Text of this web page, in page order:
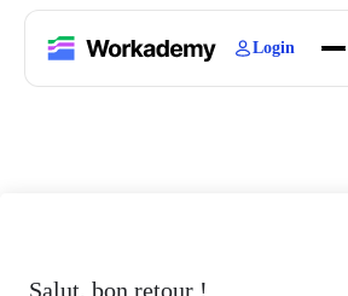
Login
Salut, bon retour !